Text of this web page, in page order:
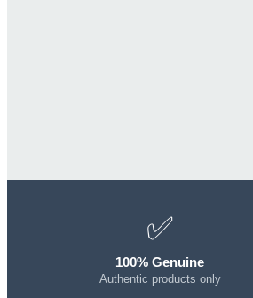
✅
100% Genuine
Authentic products only